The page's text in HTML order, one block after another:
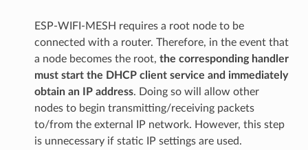
ESP-WIFI-MESH requires a root node to be
connected with a router. Therefore, in the event that
a node becomes the root, the corresponding handler
must start the DHCP client service and immediately
obtain an IP address. Doing so will allow other
nodes to begin transmitting/receiving packets
to/from the external IP network. However, this step
is unnecessary if static IP settings are used.